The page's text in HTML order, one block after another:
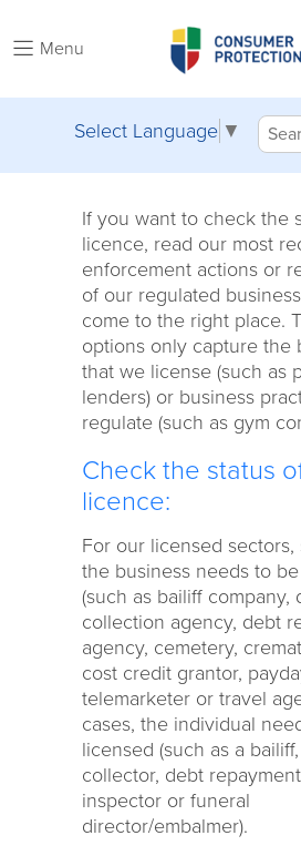
Menu
Select Language ▼
If you want to check the
licence, read our most
enforcement actions or
of our regulated
come to the right place.
options only capture the
that we license (such as
lenders) or business
regulate (such as gym
Check the status
licence:
For our licensed sectors,
the business needs to
(such as bailiff company,
collection agency, debt
agency, cemetery,
cost credit grantor,
telemarketer or travel
cases, the individual
licensed (such as a
collector, debt
inspector or funeral
director/embalmer).